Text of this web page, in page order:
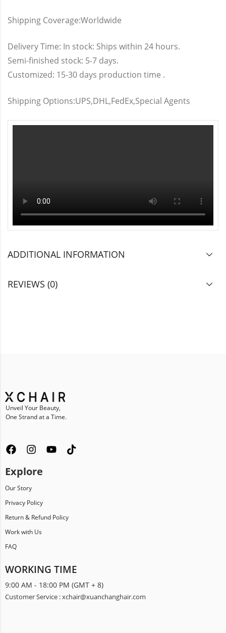
Shipping Coverage:Worldwide
Delivery Time: In stock: Ships within 24 hours.
Semi-finished stock: 5-7 days.
Customized: 15-30 days production time .
Shipping Options:UPS,DHL,FedEx,Special Agents
ADDITIONAL INFORMATION
REVIEWS (0)
Unveil Your Beauty,
One Strand at a Time.
Explore
Our Story
Privacy Policy
Return & Refund Policy
Work with Us
FAQ
WORKING TIME
9:00 AM - 18:00 PM (GMT + 8)
Customer Service : xchair@xuanchanghair.com